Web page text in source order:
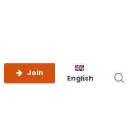
Join
English